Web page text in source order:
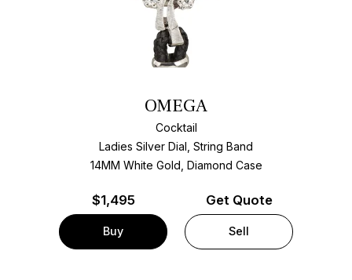
OMEGA
Cocktail
Ladies Silver Dial, String Band
14MM White Gold, Diamond Case
$1,495
Buy
Get Quote
Sell